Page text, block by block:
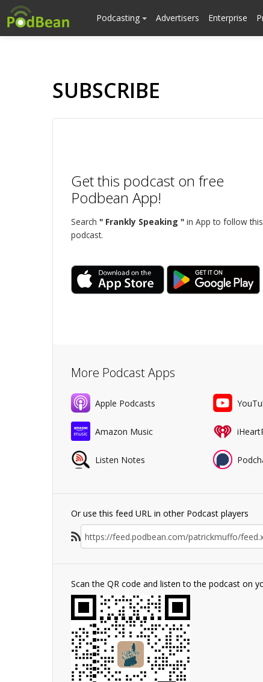
Podcasting Advertisers Enterprise
SUBSCRIBE
Get this podcast on free
Podbean App!
Search " Frankly Speaking " in App to follow this
podcast.
More Podcast Apps
Apple Podcasts
Amazon Music
Listen Notes
Or use this feed URL in other Podcast players
Scan the QR code and listen to the podcast on